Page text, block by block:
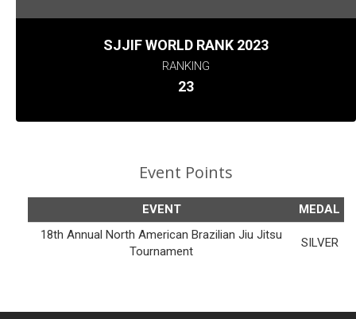
SJJIF WORLD RANK 2023
RANKING
23
Event Points
EVENT
MEDAL
18th Annual North American Brazilian Jiu Jitsu
Tournament
SILVER